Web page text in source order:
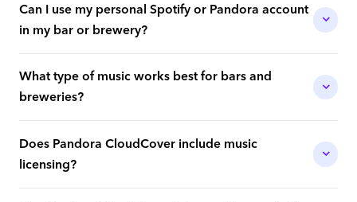
Can I use my personal Spotify or Pandora account
in my bar or brewery?
What type of music works best for bars and
breweries?
Does Pandora CloudCover include music
licensing?